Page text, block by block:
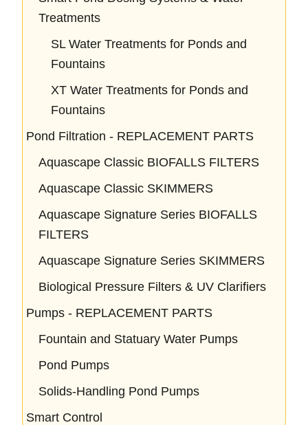
Treatments
SL Water Treatments for Ponds and
Fountains
XT Water Treatments for Ponds and
Fountains
Pond Filtration - REPLACEMENT PARTS
Aquascape Classic BIOFALLS FILTERS
Aquascape Classic SKIMMERS
Aquascape Signature Series BIOFALLS
FILTERS
Aquascape Signature Series SKIMMERS
Biological Pressure Filters & UV Clarifiers
Pumps - REPLACEMENT PARTS
Fountain and Statuary Water Pumps
Pond Pumps
Solids-Handling Pond Pumps
Smart Control